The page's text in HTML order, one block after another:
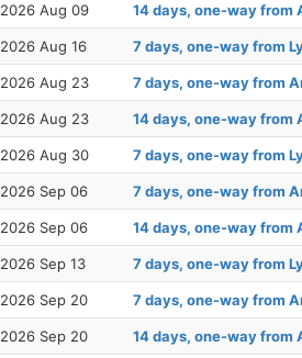
2026 Aug 09 14 days, one-way from
2026 Aug 16 7 days, one-way from
2026 Aug 23 7 days, one-way from
2026 Aug 23 14 days, one-way from
2026 Aug 30 7 days, one-way from
2026 Sep 06 7 days, one-way from
2026 Sep 06 14 days, one-way from
2026 Sep 13 7 days, one-way from
2026 Sep 20 7 days, one-way from
2026 Sep 20 14 days, one-way from